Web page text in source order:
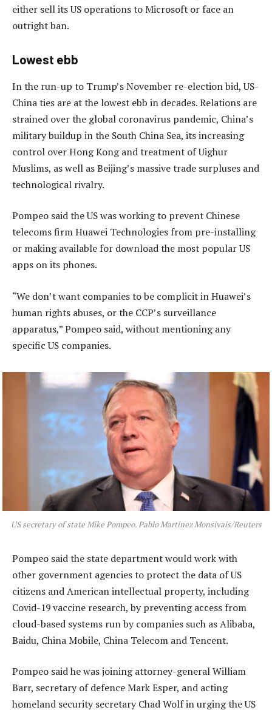
either sell its US operations to Microsoft or face an
outright ban.
Lowest ebb
In the run-up to Trump’s November re-election bid, US-
China ties are at the lowest ebb in decades. Relations are
strained over the global coronavirus pandemic, China’s
military buildup in the South China Sea, its increasing
control over Hong Kong and treatment of Uighur
Muslims, as well as Beijing’s massive trade surpluses and
technological rivalry.
Pompeo said the US was working to prevent Chinese
telecoms firm Huawei Technologies from pre-installing
or making available for download the most popular US
apps on its phones.
“We don’t want companies to be complicit in Huawei’s
human rights abuses, or the CCP’s surveillance
apparatus,” Pompeo said, without mentioning any
specific US companies.
US secretary of state Mike Pompeo. Pablo Martinez Monsivais/Reuters
Pompeo said the state department would work with
other government agencies to protect the data of US
citizens and American intellectual property, including
Covid-19 vaccine research, by preventing access from
cloud-based systems run by companies such as Alibaba,
Baidu, China Mobile, China Telecom and Tencent.
Pompeo said he was joining attorney-general William
Barr, secretary of defence Mark Esper, and acting
homeland security secretary Chad Wolf in urging the US